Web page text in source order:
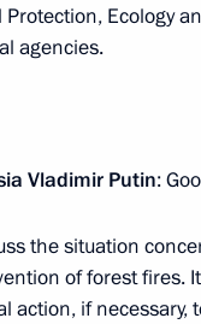
Day
Ecology
agencies.
Vladimir Putin:
the situation
of forest fires.
action, if necessary,